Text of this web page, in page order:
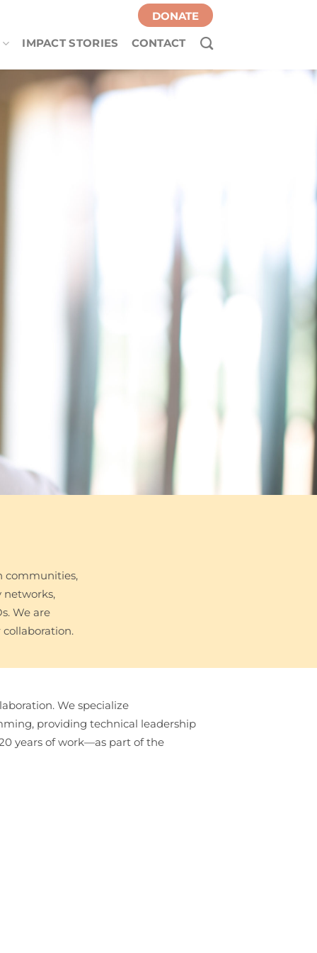
DONATE
IMPACT STORIES CONTACT
communities,
networks,
We are
We specialize
providing technical leadership
years of work—as part of the